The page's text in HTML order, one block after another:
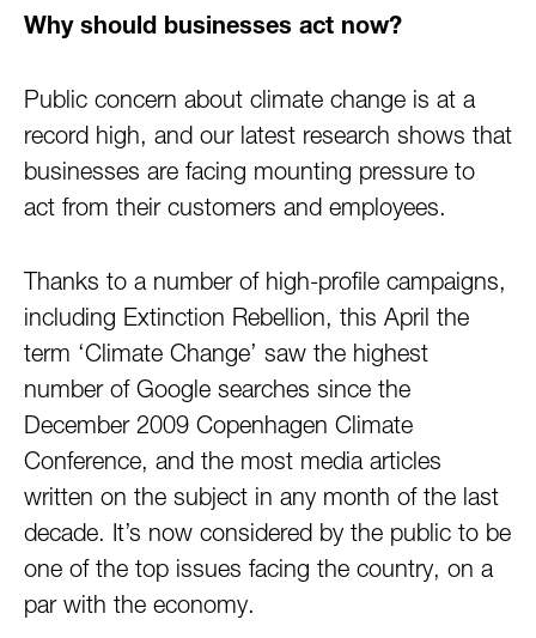
Why should businesses act now?
Public concern about climate change is at a
record high, and our latest research shows that
businesses are facing mounting pressure to
act from their customers and employees.
Thanks to a number of high-profile campaigns,
including Extinction Rebellion, this April the
term ‘Climate Change’ saw the highest
number of Google searches since the
December 2009 Copenhagen Climate
Conference, and the most media articles
written on the subject in any month of the last
decade. It’s now considered by the public to be
one of the top issues facing the country, on a
par with the economy.